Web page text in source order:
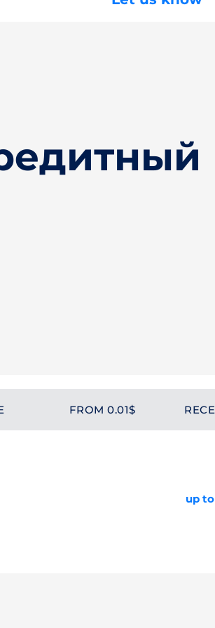
FROM 0.01$
up to